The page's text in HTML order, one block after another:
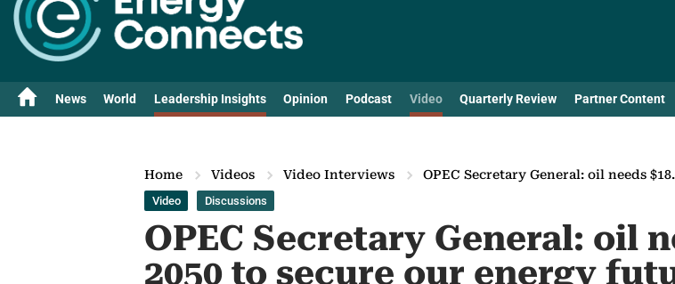
News World Leadership Insights Opinion Podcast Video Quarterly Review Partner Content
Home Videos Video Interviews OPEC Secretary General: oil needs
Video Discussions
OPEC Secretary General: oil
2050 to secure our energy